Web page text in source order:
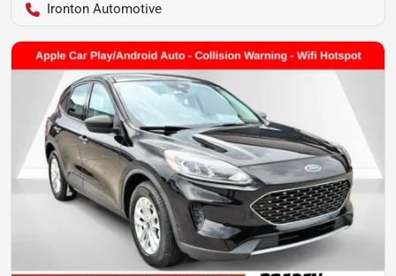
Ironton Automotive